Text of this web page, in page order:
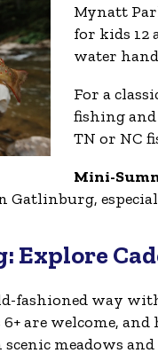
Mynatt
for kids 12
water
For a
fishing and
TN or NC
Mini-
Gatlinburg,
Explore
fashioned way
6+ are welcome,
meadows